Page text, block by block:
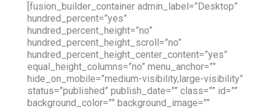
[fusion_builder_container admin_label=”Desktop”
hundred_percent=”yes”
hundred_percent_height=”no”
hundred_percent_height_scroll=”no”
hundred_percent_height_center_content=”yes”
equal_height_columns=”no” menu_anchor=””
hide_on_mobile=”medium-visibility,large-visibility”
status=”published” publish_date=”” class=”” id=””
background_color=”” background_image=””